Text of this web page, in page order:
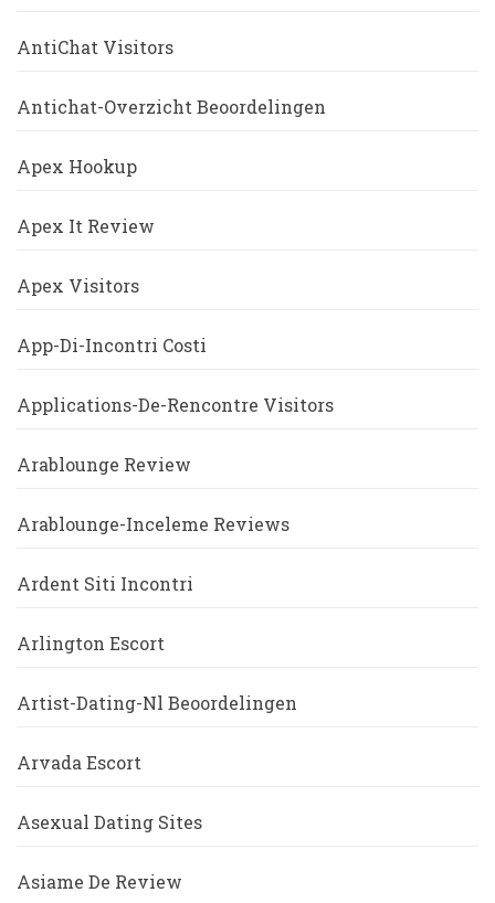
AntiChat Visitors
Antichat-Overzicht Beoordelingen
Apex Hookup
Apex It Review
Apex Visitors
App-Di-Incontri Costi
Applications-De-Rencontre Visitors
Arablounge Review
Arablounge-Inceleme Reviews
Ardent Siti Incontri
Arlington Escort
Artist-Dating-Nl Beoordelingen
Arvada Escort
Asexual Dating Sites
Asiame De Review